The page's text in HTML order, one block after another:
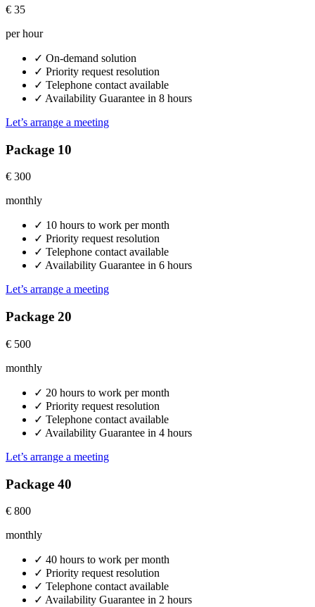
€ 35
per hour
✓ On-demand solution
✓ Priority request resolution
✓ Telephone contact available
✓ Availability Guarantee in 8 hours
Let’s arrange a meeting
Package 10
€ 300
monthly
✓ 10 hours to work per month
✓ Priority request resolution
✓ Telephone contact available
✓ Availability Guarantee in 6 hours
Let’s arrange a meeting
Package 20
€ 500
monthly
✓ 20 hours to work per month
✓ Priority request resolution
✓ Telephone contact available
✓ Availability Guarantee in 4 hours
Let’s arrange a meeting
Package 40
€ 800
monthly
✓ 40 hours to work per month
✓ Priority request resolution
✓ Telephone contact available
✓ Availability Guarantee in 2 hours